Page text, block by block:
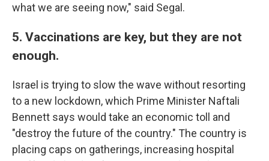
what we are seeing now," said Segal.
5. Vaccinations are key, but they are not
enough.
Israel is trying to slow the wave without resorting
to a new lockdown, which Prime Minister Naftali
Bennett says would take an economic toll and
"destroy the future of the country." The country is
placing caps on gatherings, increasing hospital